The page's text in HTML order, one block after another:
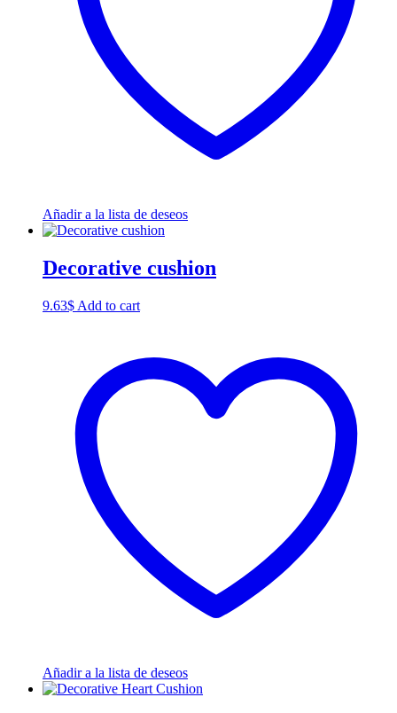
Añadir a la lista de deseos
Decorative cushion
9.63$ Add to cart
Añadir a la lista de deseos